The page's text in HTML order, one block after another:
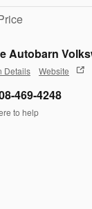
Autobarn
Details Website
469-4248
to help